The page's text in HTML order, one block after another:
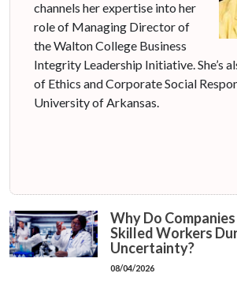
channels her expertise into her
role of Managing Director of
the Walton College Business
Integrity Leadership Initiative. She’s
of Ethics and Corporate Social
University of Arkansas.
Why Do
Skilled Workers
Uncertainty?
08/04/2026